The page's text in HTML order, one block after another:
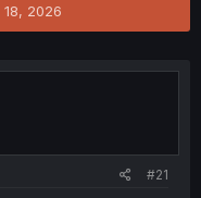
18, 2026
#21